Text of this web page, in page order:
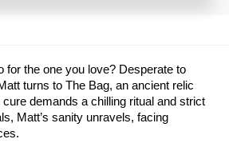
for the one you love? Desperate to
turns to The Bag, an ancient relic
demands a chilling ritual and strict
Matt’s sanity unravels, facing